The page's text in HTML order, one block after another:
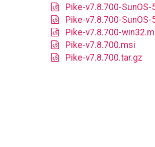
Pike-v7.8.700-
Pike-v7.8.700-
Pike-v7.8.700-
Pike-v7.8.700.msi
Pike-v7.8.700.tar.gz